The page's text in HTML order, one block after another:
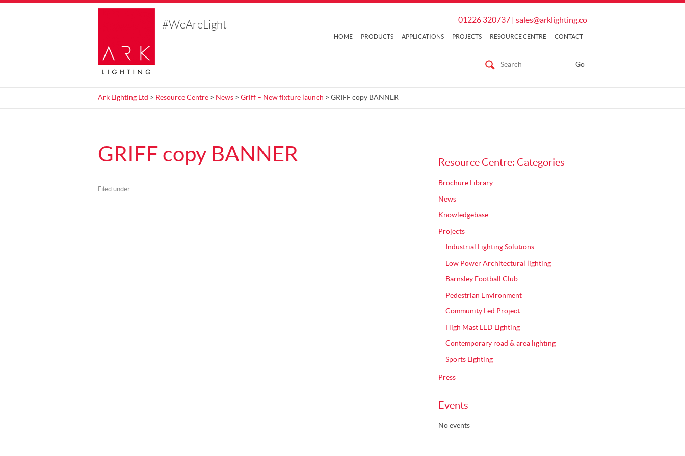
#WeAreLight 01226 320737| sales@arklighting.co
HOME PRODUCTS APPLICATIONS PROJECTS RESOURCE CENTRE CONTACT
Ark Lighting Ltd > Resource Centre > News > Griff – New fixture launch > GRIFF copy BANNER
GRIFF copy BANNER
Filed under .
Resource Centre: Categories
Brochure Library
News
Knowledgebase
Projects
Industrial Lighting Solutions
Low Power Architectural lighting
Barnsley Football Club
Pedestrian Environment
Community Led Project
High Mast LED Lighting
Contemporary road & area lighting
Sports Lighting
Press
Events
No events